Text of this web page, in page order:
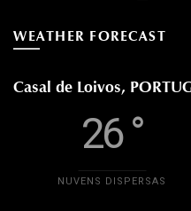
WEATHER FORECAST
Casal de Loivos,
26 °
NUVENS DISPERSAS